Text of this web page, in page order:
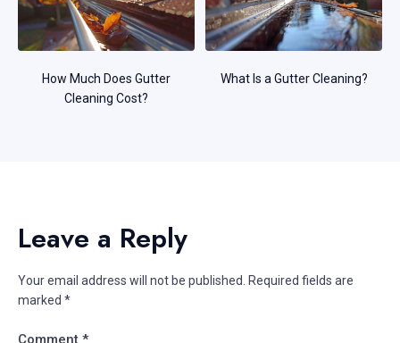
How Much Does Gutter
Cleaning Cost?
What Is a Gutter Cleaning?
Leave a Reply
Your email address will not be published.
Required fields are
marked *
Comment *